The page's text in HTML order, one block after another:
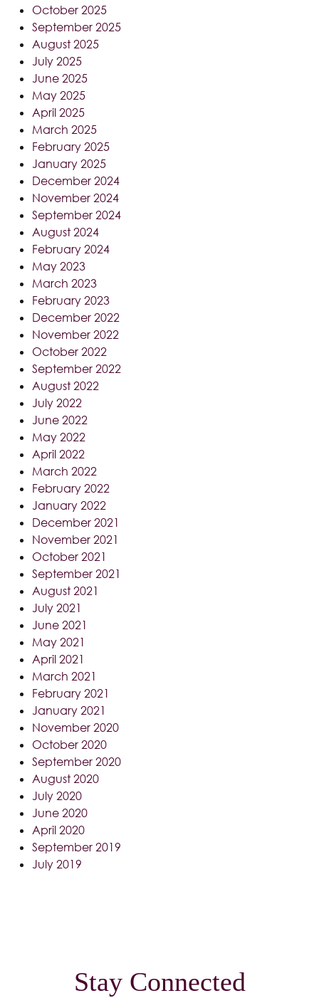
October 2025
September 2025
August 2025
July 2025
June 2025
May 2025
April 2025
March 2025
February 2025
January 2025
December 2024
November 2024
September 2024
August 2024
February 2024
May 2023
March 2023
February 2023
December 2022
November 2022
October 2022
September 2022
August 2022
July 2022
June 2022
May 2022
April 2022
March 2022
February 2022
January 2022
December 2021
November 2021
October 2021
September 2021
August 2021
July 2021
June 2021
May 2021
April 2021
March 2021
February 2021
January 2021
November 2020
October 2020
September 2020
August 2020
July 2020
June 2020
April 2020
September 2019
July 2019
Stay Connected